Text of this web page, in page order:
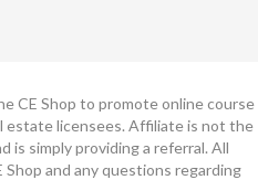
CE Shop to promote online course
estate licensees. Affiliate is not the
is simply providing a referral. All
and any questions regarding